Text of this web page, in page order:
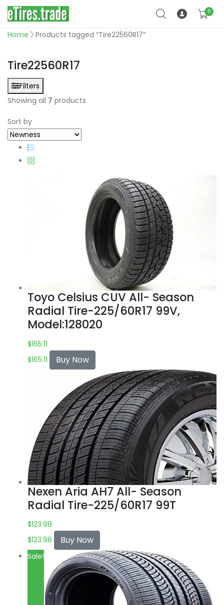
0
Home Products tagged “Tire22560R17”
Tire22560R17
Filters
Showing all 7 products
Sort by
Toyo Celsius CUV All- Season
Radial Tire-225/60R17 99V,
Model:128020
$165.11
$165.11 Buy Now
Nexen Aria AH7 All- Season
Radial Tire-225/60R17 99T
$123.98
$123.98 Buy Now
Sale!